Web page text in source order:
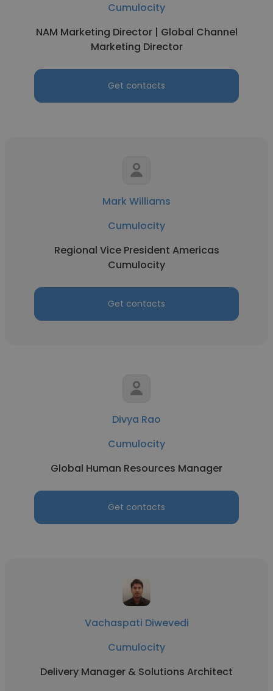
Cumulocity
NAM Marketing Director | Global Channel
Marketing Director
Get contacts
Mark Williams
Cumulocity
Regional Vice President Americas
Cumulocity
Get contacts
Divya Rao
Cumulocity
Global Human Resources Manager
Get contacts
Vachaspati Diwevedi
Cumulocity
Delivery Manager & Solutions Architect